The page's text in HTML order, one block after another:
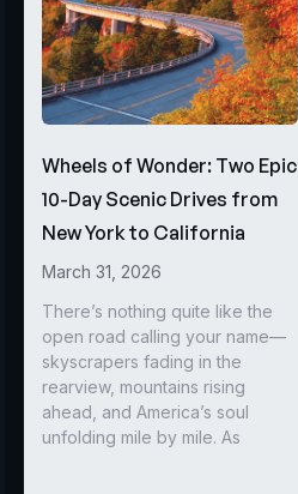
Wheels of Wonder: Two Epic
10-Day Scenic Drives from
New York to California
March 31, 2026
There’s nothing quite like the
open road calling your name—
skyscrapers fading in the
rearview, mountains rising
ahead, and America’s soul
unfolding mile by mile. As